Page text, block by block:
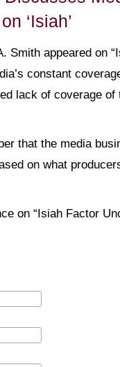
‘Isiah’
Smith appeared on
constant
lack of coverage of
that the media
on what
on “Isiah Factor